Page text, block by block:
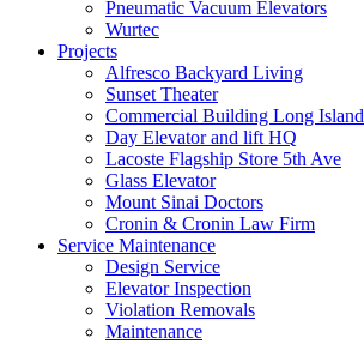
Pneumatic Vacuum Elevators
Wurtec
Projects
Alfresco Backyard Living
Sunset Theater
Commercial Building Long Island
Day Elevator and lift HQ
Lacoste Flagship Store 5th Ave
Glass Elevator
Mount Sinai Doctors
Cronin & Cronin Law Firm
Service Maintenance
Design Service
Elevator Inspection
Violation Removals
Maintenance